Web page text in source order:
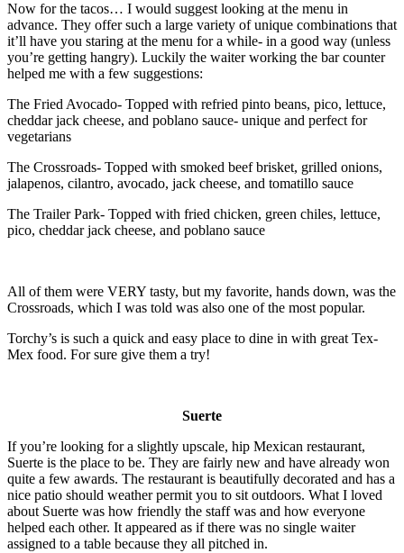
Now for the tacos… I would suggest looking at the menu in
advance. They offer such a large variety of unique combinations that
it’ll have you staring at the menu for a while- in a good way (unless
you’re getting hangry). Luckily the waiter working the bar counter
helped me with a few suggestions:
The Fried Avocado- Topped with refried pinto beans, pico, lettuce,
cheddar jack cheese, and poblano sauce- unique and perfect for
vegetarians
The Crossroads- Topped with smoked beef brisket, grilled onions,
jalapenos, cilantro, avocado, jack cheese, and tomatillo sauce
The Trailer Park- Topped with fried chicken, green chiles, lettuce,
pico, cheddar jack cheese, and poblano sauce
All of them were VERY tasty, but my favorite, hands down, was the
Crossroads, which I was told was also one of the most popular.
Torchy’s is such a quick and easy place to dine in with great Tex-
Mex food. For sure give them a try!
Suerte
If you’re looking for a slightly upscale, hip Mexican restaurant,
Suerte is the place to be. They are fairly new and have already won
quite a few awards. The restaurant is beautifully decorated and has a
nice patio should weather permit you to sit outdoors. What I loved
about Suerte was how friendly the staff was and how everyone
helped each other. It appeared as if there was no single waiter
assigned to a table because they all pitched in.